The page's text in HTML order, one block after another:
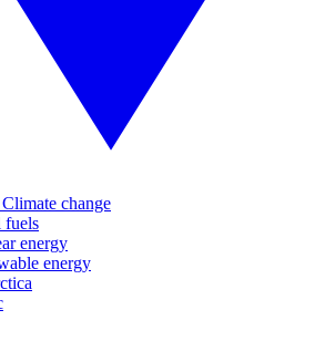
change
fuels
energy
energy